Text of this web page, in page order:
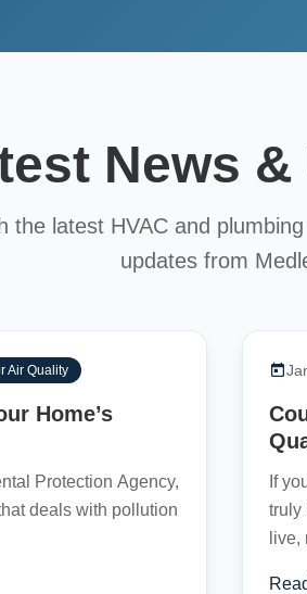
News
the latest HVAC and
updates from
Air Quality
Home’s
Protection Agency,
deals with pollution
If
truly
live,